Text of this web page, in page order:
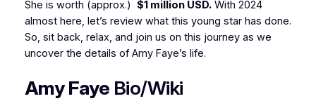
She is worth (approx.) $1 million USD.With 2024
almost here, let’s review what this young star has done.
So, sit back, relax, and join us on this journey as we
uncover the details of Amy Faye’s life.
Amy Faye Bio/Wiki